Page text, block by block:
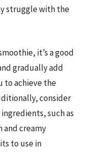
struggle with the
it’s a good
gradually add
to achieve the
consider
such as
and creamy
to use in